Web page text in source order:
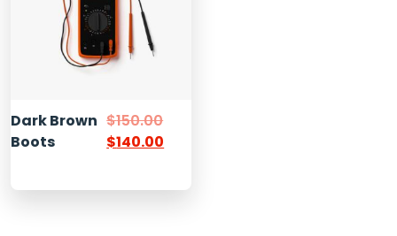
Dark Brown
Boots
$150.00
$140.00